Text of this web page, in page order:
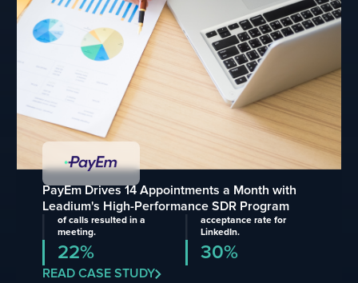
PayEm Drives 14 Appointments a Month with
Leadium's High-Performance SDR Program
of calls resulted in a
meeting.
22%
acceptance rate for
LinkedIn.
30%
READ CASE STUDY